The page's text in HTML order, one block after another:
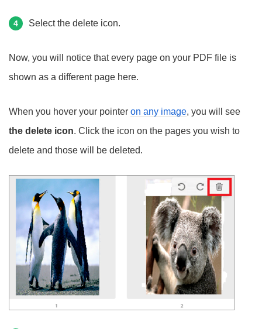
4 Select the delete icon.
Now, you will notice that every page on your PDF file is
shown as a different page here.
When you hover your pointer on any image, you will see
the delete icon. Click the icon on the pages you wish to
delete and those will be deleted.